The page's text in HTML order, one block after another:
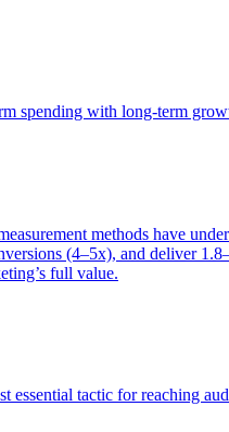
spending with long-term
methods have
(4–5x), and deliver
full value.
tactic for reaching